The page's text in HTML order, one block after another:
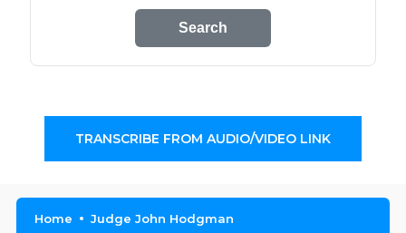
Search
TRANSCRIBE FROM AUDIO/VIDEO LINK
Home Judge John Hodgman